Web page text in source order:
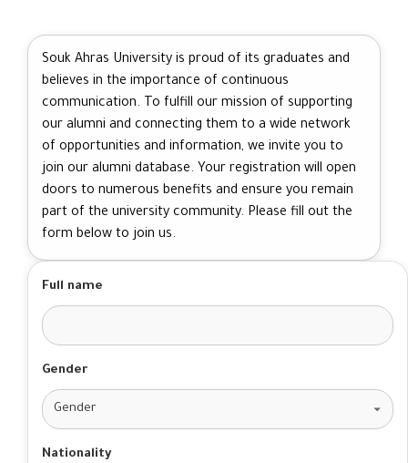
Souk Ahras University is proud of its graduates and
believes in the importance of continuous
communication. To fulfill our mission of supporting
our alumni and connecting them to a wide network
of opportunities and information, we invite you to
join our alumni database. Your registration will open
doors to numerous benefits and ensure you remain
part of the university community. Please fill out the
form below to join us.
Full name
Gender
Nationality